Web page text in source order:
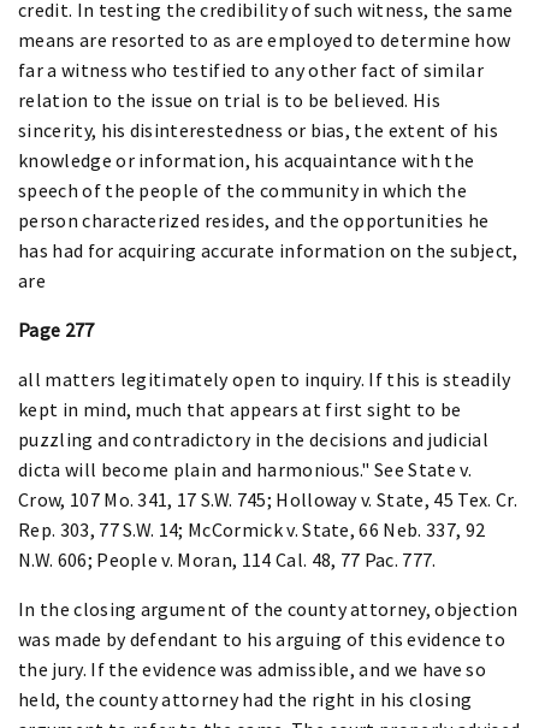
credit. In testing the credibility of such witness, the same
means are resorted to as are employed to determine how
far a witness who testified to any other fact of similar
relation to the issue on trial is to be believed. His
sincerity, his disinterestedness or bias, the extent of his
knowledge or information, his acquaintance with the
speech of the people of the community in which the
person characterized resides, and the opportunities he
has had for acquiring accurate information on the subject,
are
Page 277
all matters legitimately open to inquiry. If this is steadily
kept in mind, much that appears at first sight to be
puzzling and contradictory in the decisions and judicial
dicta will become plain and harmonious." See State v.
Crow, 107 Mo. 341, 17 S.W. 745; Holloway v. State, 45 Tex. Cr.
Rep. 303, 77 S.W. 14; McCormick v. State, 66 Neb. 337, 92
N.W. 606; People v. Moran, 114 Cal. 48, 77 Pac. 777.
In the closing argument of the county attorney, objection
was made by defendant to his arguing of this evidence to
the jury. If the evidence was admissible, and we have so
held, the county attorney had the right in his closing